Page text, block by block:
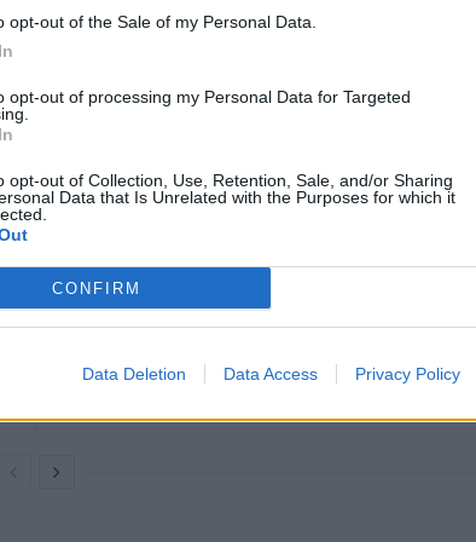
opt-out of the Sale of my Personal Data.
opt-out of processing my Personal Data for Targeted
opt-out of Collection, Use, Retention, Sale, and/or Sharing
Data that Is Unrelated with the Purposes for which it
CONFIRM
Data Deletion Data Access Privacy Policy
Minister was committing only to getting rid of
made before June, when the Nationality and
claims, it would be right to focus on the legacy
he added.
Brits face worse queues at EU airports as
September rule change looms
Clacton residents shout ‘Binface’ at Farage
as he campaigns